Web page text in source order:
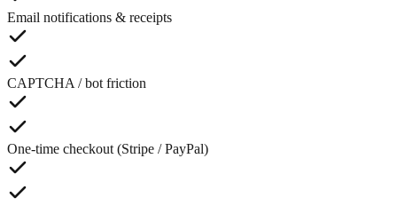
Email notifications & receipts
CAPTCHA / bot friction
One-time checkout (Stripe / PayPal)